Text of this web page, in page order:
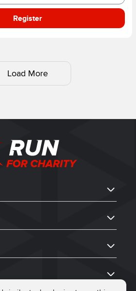
Register
Load More